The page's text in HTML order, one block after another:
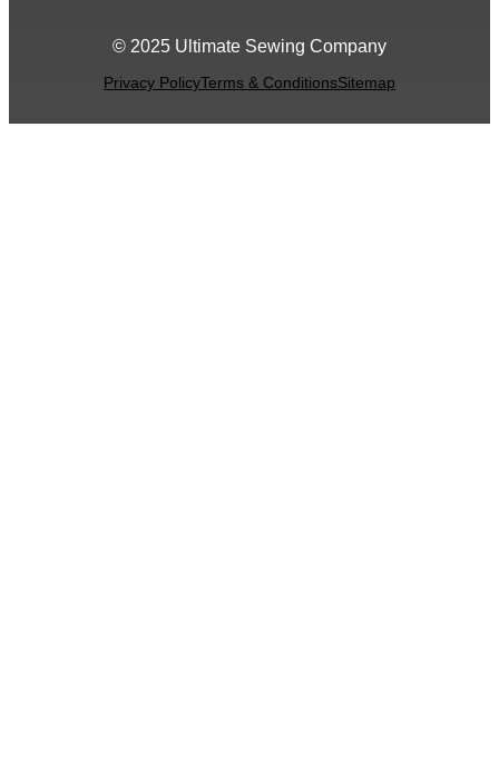
© 2025 Ultimate Sewing Company
Privacy PolicyTerms & ConditionsSitemap